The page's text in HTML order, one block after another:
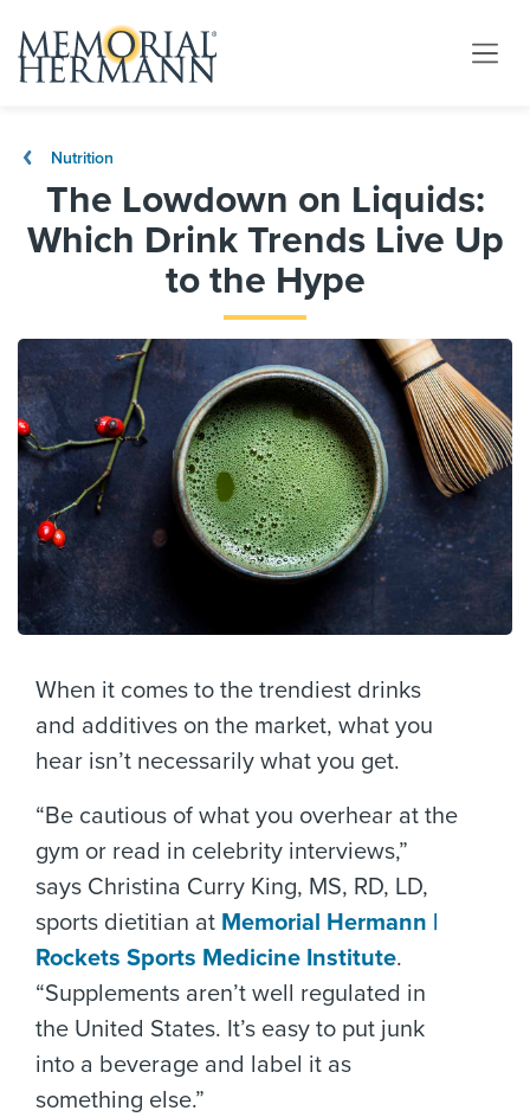
Nutrition
The Lowdown on Liquids:
Which Drink Trends Live Up
to the Hype
When it comes to the trendiest drinks
and additives on the market, what you
hear isn’t necessarily what you get.
“Be cautious of what you overhear at the
gym or read in celebrity interviews,”
says Christina Curry King, MS, RD, LD,
sports dietitian at Memorial Hermann |
Rockets Sports Medicine Institute.
“Supplements aren’t well regulated in
the United States. It’s easy to put junk
into a beverage and label it as
something else.”